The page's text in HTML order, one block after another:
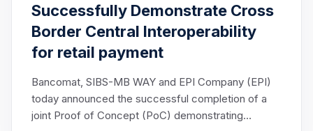
Successfully Demonstrate Cross
Border Central Interoperability
for retail payment
Bancomat, SIBS-MB WAY and EPI Company (EPI)
today announced the successful completion of a
joint Proof of Concept (PoC) demonstrating